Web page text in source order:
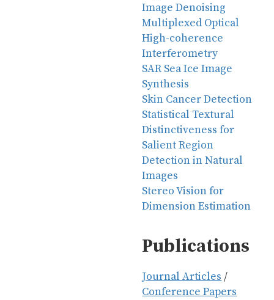
Image Denoising
Multiplexed Optical
High-coherence
Interferometry
SAR Sea Ice Image
Synthesis
Skin Cancer Detection
Statistical Textural
Distinctiveness for
Salient Region
Detection in Natural
Images
Stereo Vision for
Dimension Estimation
Publications
Journal Articles /
Conference Papers